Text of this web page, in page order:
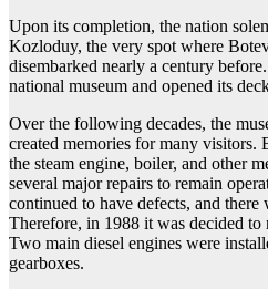
Upon its completion, the nation
Kozloduy, the very spot where
disembarked nearly a century
national museum and opened its
Over the following decades, the
created memories for many visitors.
the steam engine, boiler, and other
several major repairs to remain
continued to have defects, and there
Therefore, in 1988 it was decided to
Two main diesel engines were
gearboxes.